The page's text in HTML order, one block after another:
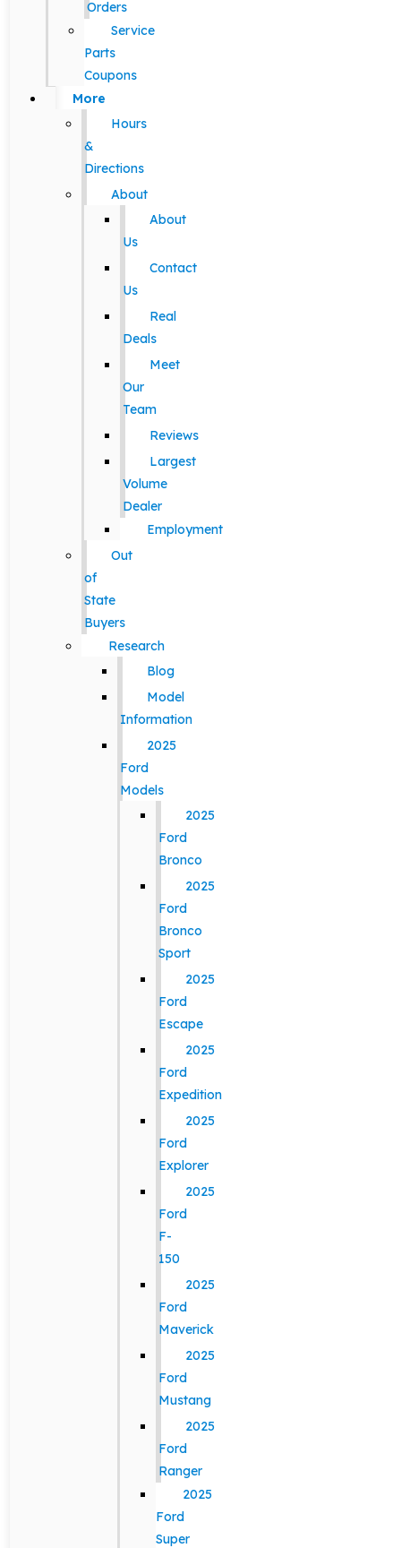
Orders
Service
Parts
Coupons
More
Hours
&
Directions
About
About
Us
Contact
Us
Real
Deals
Meet
Our
Team
Reviews
Largest
Volume
Dealer
Employment
Out
of
State
Buyers
Research
Blog
Model
Information
2025
Ford
Models
2025
Ford
Bronco
2025
Ford
Bronco
Sport
2025
Ford
Escape
2025
Ford
Expedition
2025
Ford
Explorer
2025
Ford
F-
150
2025
Ford
Maverick
2025
Ford
Mustang
2025
Ford
Ranger
2025
Ford
Super